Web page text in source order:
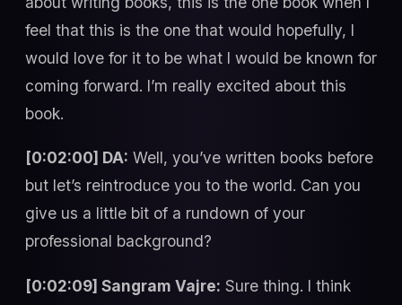
feel that this is the one that would hopefully, I
would love for it to be what I would be known for
coming forward. I’m really excited about this
book.
[0:02:00] DA: Well, you’ve written books before
but let’s reintroduce you to the world. Can you
give us a little bit of a rundown of your
professional background?
[0:02:09] Sangram Vajre: Sure thing. I think